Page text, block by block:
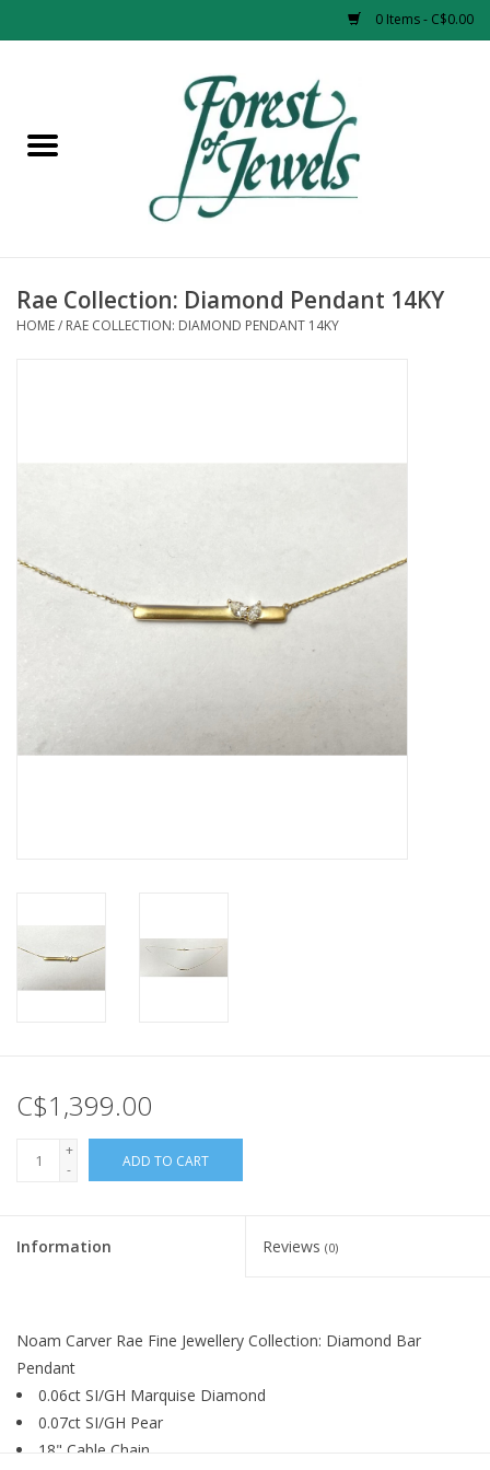
0 Items - C$0.00
Earrings
Watches
Rae Collection: Diamond Pendant 14KY
HOME/ RAE COLLECTION: DIAMOND PENDANT 14KY
C$1,399.00
+
-
ADD TO CART
Information Reviews (0)
Noam Carver Rae Fine Jewellery Collection: Diamond Bar
Pendant
0.06ct SI/GH Marquise Diamond
0.07ct SI/GH Pear
18" Cable Chain